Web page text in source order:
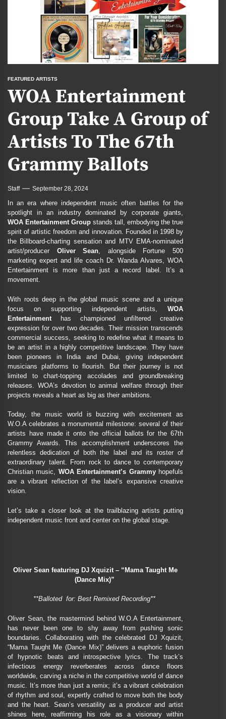
FEATURED ARTISTS
WOA Entertainment
Group Take A Group of
Artists To The 67th
Grammy Ballots
Staff September 28, 2024
In an era where independent music often battles for the
spotlight in an industry dominated by corporate giants,
WOA Entertainment Group stands tall, embodying the true
spirit of artistic freedom and innovation. Founded in 1998 by
the Billboard-charting sensation and MTV EMA-nominated
artist/producer Oliver Sean, alongside Fortune 500
marketing expert and life coach Dr. Wanda Alvares, WOA
Entertainment is more than just a record label. It’s a
movement.
With roots deep in the global music scene and a unique
focus on supporting independent artists, WOA
Entertainment has championed unfiltered creative
expression for over two decades. Their mission transcends
commercial success, seeking to redefine what it means to
be an artist in a highly competitive landscape. They have
been pioneers in India and Dubai, giving independent
musicians platforms to flourish. But their journey is not
limited to chart-topping accolades and groundbreaking
releases. WOA’s devotion to animal welfare through their
projects reveals a heart as big as their ambitions.
Today, the music world is buzzing with excitement as
W.O.A celebrates a monumental milestone: several of their
artists have made it onto the official ballots for the 67th
Grammy Awards. This accomplishment underscores the
relentless dedication of both the label and its roster of
extraordinary talent. From rock to dance to contemporary
Christian music, WOA Entertainment’s Grammyhopefuls
are a vibrant reflection of the label’s expansive creative
vision.
Let’s take a closer look at the trailblazing artists putting
independent music front and center on the global stage.
Oliver Sean featuring DJ Xquizit – “Mama Taught Me
(Dance Mix)”
**Balloted for: Best Remixed Recording**
Oliver Sean, the mastermind behind W.O.A Entertainment,
has never been one to shy away from pushing sonic
boundaries. Collaborating with the celebrated DJ Xquizit,
“Mama Taught Me (Dance Mix)” delivers a euphoric fusion
of hypnotic beats and introspective lyrics. The track’s
infectious energy reverberates across dance floors
worldwide, carving a niche in the competitive world of dance
music. It’s more than just a remix; it’s a vibrant celebration
of rhythm and soul, expertly crafted to move both the body
and the heart. Sean’s versatility as a producer and artist
shines here, reaffirming his role as a visionary within